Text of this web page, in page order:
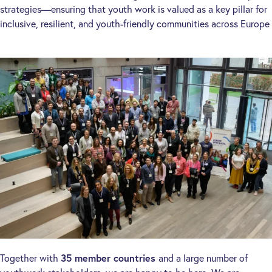
strategies—ensuring that youth work is valued as a key pillar for
inclusive, resilient, and youth-friendly communities across Europe
Together with 35 member countries and a large number of